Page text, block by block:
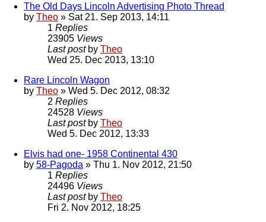
The Old Days Lincoln Advertising Photo Thread
by Theo » Sat 21. Sep 2013, 14:11
1 Replies
23905 Views
Last post by Theo
Wed 25. Dec 2013, 13:10
Rare Lincoln Wagon
by Theo » Wed 5. Dec 2012, 08:32
2 Replies
24528 Views
Last post by Theo
Wed 5. Dec 2012, 13:33
Elvis had one- 1958 Continental 430
by 58-Pagoda » Thu 1. Nov 2012, 21:50
1 Replies
24496 Views
Last post by Theo
Fri 2. Nov 2012, 18:25